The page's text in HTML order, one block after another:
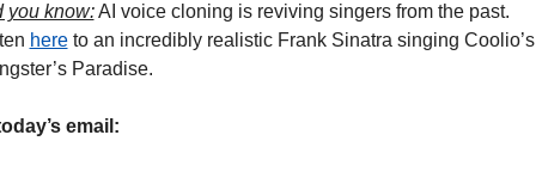
you know: AI voice cloning is reviving singers from the past.
here to an incredibly realistic Frank Sinatra singing Coolio’s
Paradise.
email: